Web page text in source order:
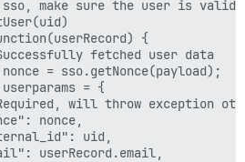
make sure the user is valid
{
fetched user data
= sso.getNonce(payload);
= {
will throw exception
nonce,
uid,
userRecord.email,